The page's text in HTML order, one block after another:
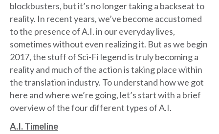
blockbusters, but it’s no longer taking a backseat to
reality. In recent years, we’ve become accustomed
to the presence of A.I. in our everyday lives,
sometimes without even realizing it. But as we begin
2017, the stuff of Sci-Fi legend is truly becoming a
reality and much of the action is taking place within
the translation industry. To understand how we got
here and where we’re going, let’s start with a brief
overview of the four different types of A.I.
A.I. Timeline